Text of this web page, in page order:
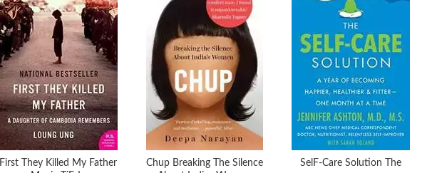
First They Killed My Father
Chup Breaking The Silence
SelF-Care Solution The